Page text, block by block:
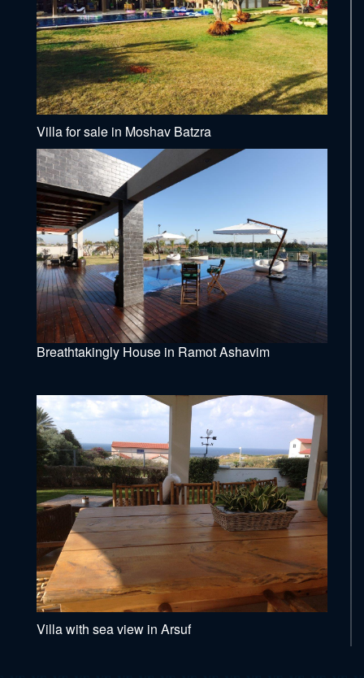
Villa for sale in Moshav Batzra
Breathtakingly House in Ramot Ashavim
Villa with sea view in Arsuf